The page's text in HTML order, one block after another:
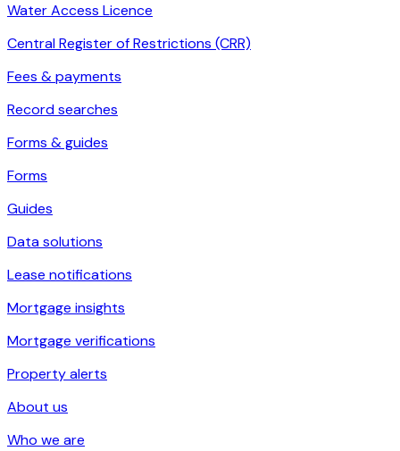
Water Access Licence
Central Register of Restrictions (CRR)
Fees & payments
Record searches
Forms & guides
Forms
Guides
Data solutions
Lease notifications
Mortgage insights
Mortgage verifications
Property alerts
About us
Who we are